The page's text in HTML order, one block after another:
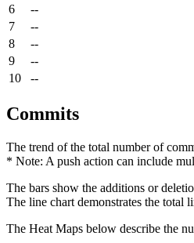
6
--
7
--
8
--
9
--
10
--
Commits
The trend of the total number of
* Note: A push action can include
The bars show the additions or
The line chart demonstrates the total
The Heat Maps below describe the